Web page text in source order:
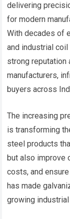
delivering
for modern
With decades of
and industrial
strong reputation
manufacturers,
buyers across
The increasing
is transforming
steel products
but also improve
costs, and
has made
growing